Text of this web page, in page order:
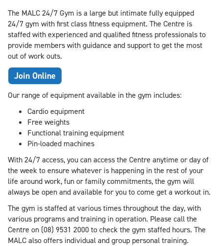
The MALC 24/7 Gym is a large but intimate fully equipped
24/7 gym with first class fitness equipment. The Centre is
staffed with experienced and qualified fitness professionals to
provide members with guidance and support to get the most
out of work outs.
Join Online
Our range of equipment available in the gym includes:
Cardio equipment
Free weights
Functional training equipment
Pin-loaded machines
With 24/7 access, you can access the Centre anytime or day of
the week to ensure whatever is happening in the rest of your
life around work, fun or family commitments, the gym will
always be open and available for you to come get a workout in.
The gym is staffed at various times throughout the day, with
various programs and training in operation. Please call the
Centre on (08) 9531 2000 to check the gym staffed hours. The
MALC also offers individual and group personal training.